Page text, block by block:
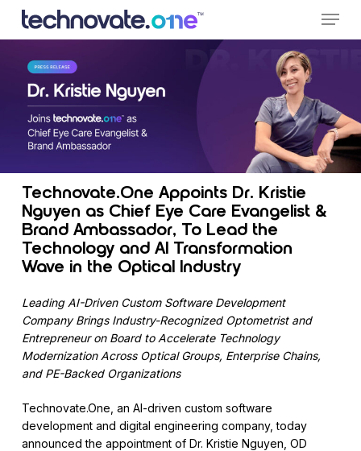
Skip
main
content
Menu
Technovate.One Appoints Dr. Kristie
Nguyen as Chief Eye Care Evangelist &
Brand Ambassador, To Lead the
Technology and AI Transformation
Wave in the Optical Industry
Leading AI-Driven Custom Software Development
Company Brings Industry-Recognized Optometrist and
Entrepreneur on Board to Accelerate Technology
Modernization Across Optical Groups, Enterprise Chains,
and PE-Backed Organizations
Technovate.One, an AI-driven custom software
development and digital engineering company, today
announced the appointment of Dr. Kristie Nguyen, OD